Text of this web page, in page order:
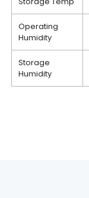
Operating
Humidity
Storage
Humidity